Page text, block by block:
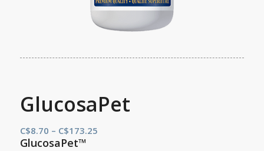
GlucosaPet
C$8.70 – C$173.25Price
GlucosaPet™